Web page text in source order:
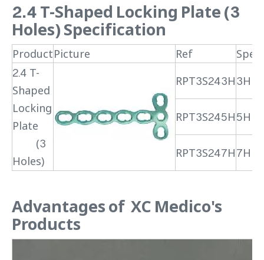
2.4 T-Shaped Locking Plate (3
Holes) Specification
ProductPicture Ref
2.4 T-
Shaped
Locking
Plate
(3
Holes)
RPT3S243H3H
RPT3S245H5H
RPT3S247H7H
Advantages of XC Medico's
Products